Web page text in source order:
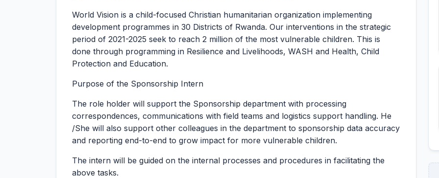
World Vision is a child-focused Christian humanitarian organization implementing
development programmes in 30 Districts of Rwanda. Our interventions in the strategic
period of 2021-2025 seek to reach 2 million of the most vulnerable children. This is
done through programming in Resilience and Livelihoods, WASH and Health, Child
Protection and Education.
Purpose of the Sponsorship Intern
The role holder will support the Sponsorship department with processing
correspondences, communications with field teams and logistics support handling. He
/She will also support other colleagues in the department to sponsorship data accuracy
and reporting end-to-end to grow impact for more vulnerable children.
The intern will be guided on the internal processes and procedures in facilitating the
above tasks.